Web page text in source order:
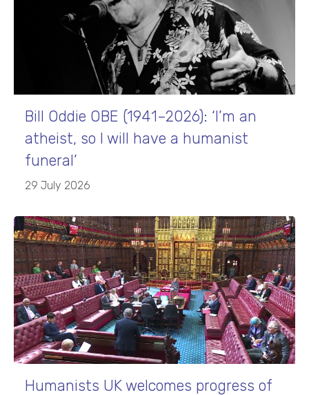
Bill Oddie OBE (1941–2026): ‘I’m an
atheist, so I will have a humanist
funeral’
29 July 2026
Humanists UK welcomes progress of